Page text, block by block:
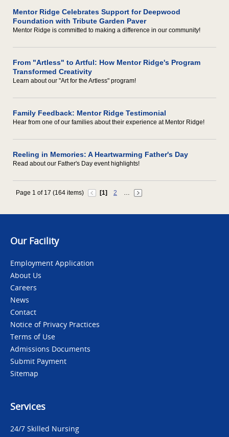
Mentor Ridge Celebrates Support for Deepwood
Foundation with Tribute Garden Paver
Mentor Ridge is committed to making a difference in our community!
From "Artless" to Artful: How Mentor Ridge's Program
Transformed Creativity
Learn about our "Art for the Artless" program!
Family Feedback: Mentor Ridge Testimonial
Hear from one of our families about their experience at Mentor Ridge!
Reeling in Memories: A Heartwarming Father's Day
Read about our Father's Day event highlights!
Page 1 of 17 (164 items) [1] 2 …
Our Facility
Employment Application
About Us
Careers
News
Contact
Notice of Privacy Practices
Terms of Use
Admissions Documents
Submit Payment
Sitemap
Services
24/7 Skilled Nursing